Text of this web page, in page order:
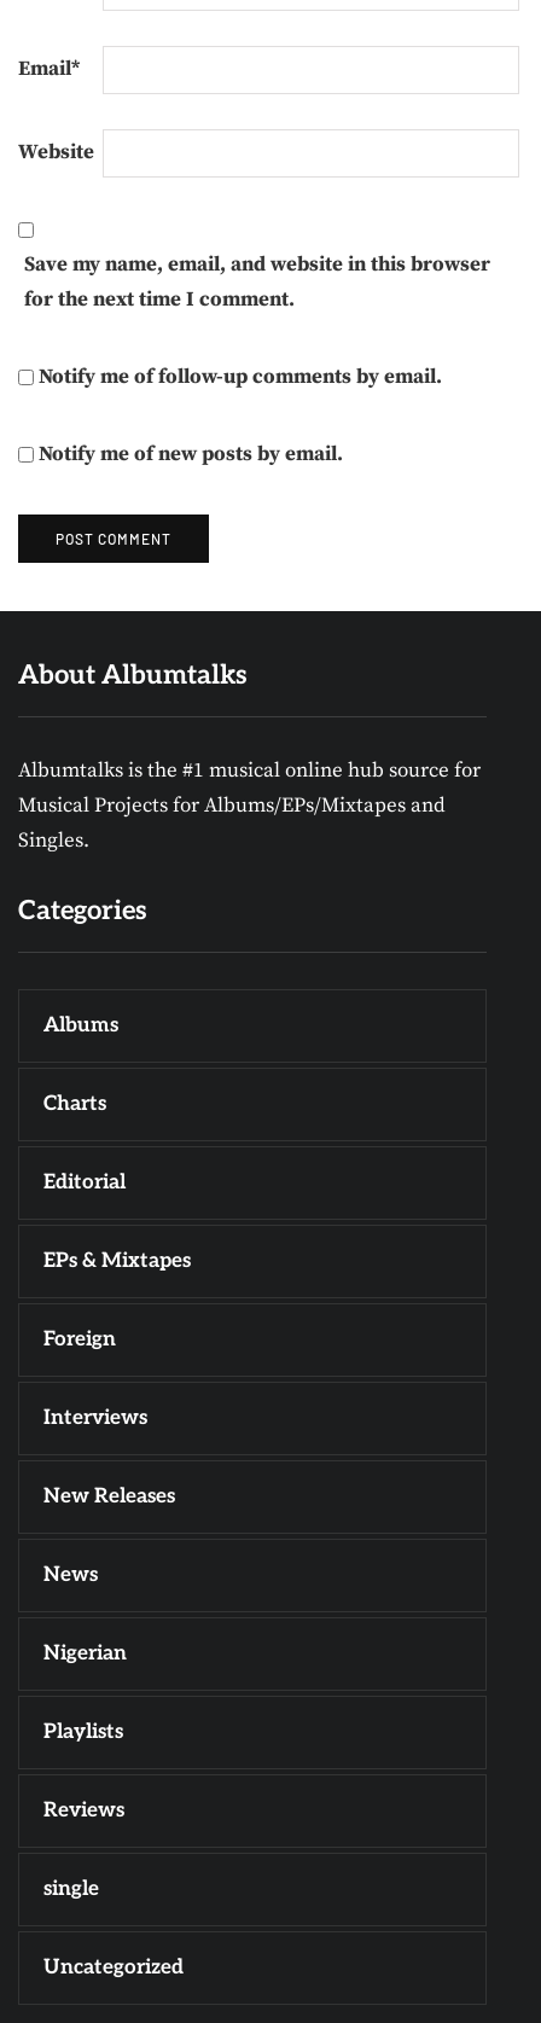
Email*
Website
Save my name, email, and website in this browser
for the next time I comment.
Notify me of follow-up comments by email.
Notify me of new posts by email.
About Albumtalks
Albumtalks is the #1 musical online hub source for
Musical Projects for Albums/EPs/Mixtapes and
Singles.
Categories
Albums
Charts
Editorial
EPs & Mixtapes
Foreign
Interviews
New Releases
News
Nigerian
Playlists
Reviews
single
Uncategorized